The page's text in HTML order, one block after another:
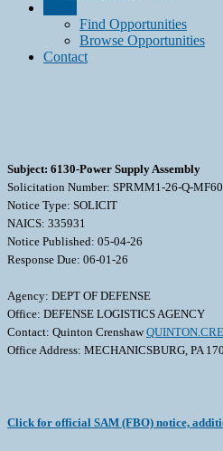
Find Opportunities
Browse Opportunities
Contact
Subject: 6130-Power Supply Assembly
Solicitation Number: SPRMM1-26-Q-MF60
Notice Type: SOLICIT
NAICS: 335931
Notice Published: 05-04-26
Response Due: 06-01-26
Agency: DEPT OF DEFENSE
Office: DEFENSE LOGISTICS AGENCY
Contact: Quinton Crenshaw
Office Address: MECHANICSBURG, PA
Click for official SAM (FBO) notice,